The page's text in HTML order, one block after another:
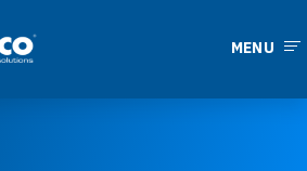
MENU